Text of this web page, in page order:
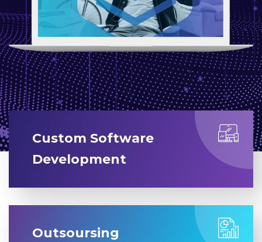
Custom Software
Development
Outsoursing